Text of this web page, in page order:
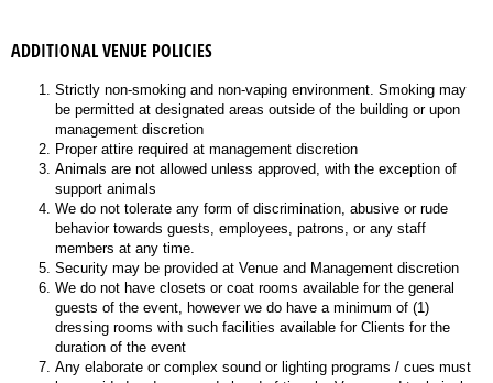
ADDITIONAL VENUE POLICIES
Strictly non-smoking and non-vaping environment. Smoking may
be permitted at designated areas outside of the building or upon
management discretion
Proper attire required at management discretion
Animals are not allowed unless approved, with the exception of
support animals
We do not tolerate any form of discrimination, abusive or rude
behavior towards guests, employees, patrons, or any staff
members at any time.
Security may be provided at Venue and Management discretion
We do not have closets or coat rooms available for the general
guests of the event, however we do have a minimum of (1)
dressing rooms with such facilities available for Clients for the
duration of the event
Any elaborate or complex sound or lighting programs / cues must